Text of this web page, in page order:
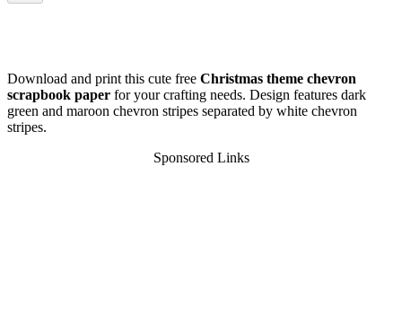
Download and print this cute free Christmas theme chevron
scrapbook paper for your crafting needs. Design features dark
green and maroon chevron stripes separated by white chevron
stripes.
Sponsored Links